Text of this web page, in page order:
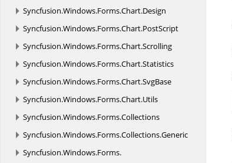
Syncfusion.Windows.Forms.Chart.Design
Syncfusion.Windows.Forms.Chart.PostScript
Syncfusion.Windows.Forms.Chart.Scrolling
Syncfusion.Windows.Forms.Chart.Statistics
Syncfusion.Windows.Forms.Chart.SvgBase
Syncfusion.Windows.Forms.Chart.Utils
Syncfusion.Windows.Forms.Collections
Syncfusion.Windows.Forms.Collections.Generic
Syncfusion.Windows.Forms.